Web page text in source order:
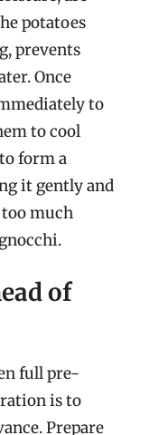
potatoes
prevents
Once
to
to cool
form a
it gently and
much
of
full pre-
is to
Prepare